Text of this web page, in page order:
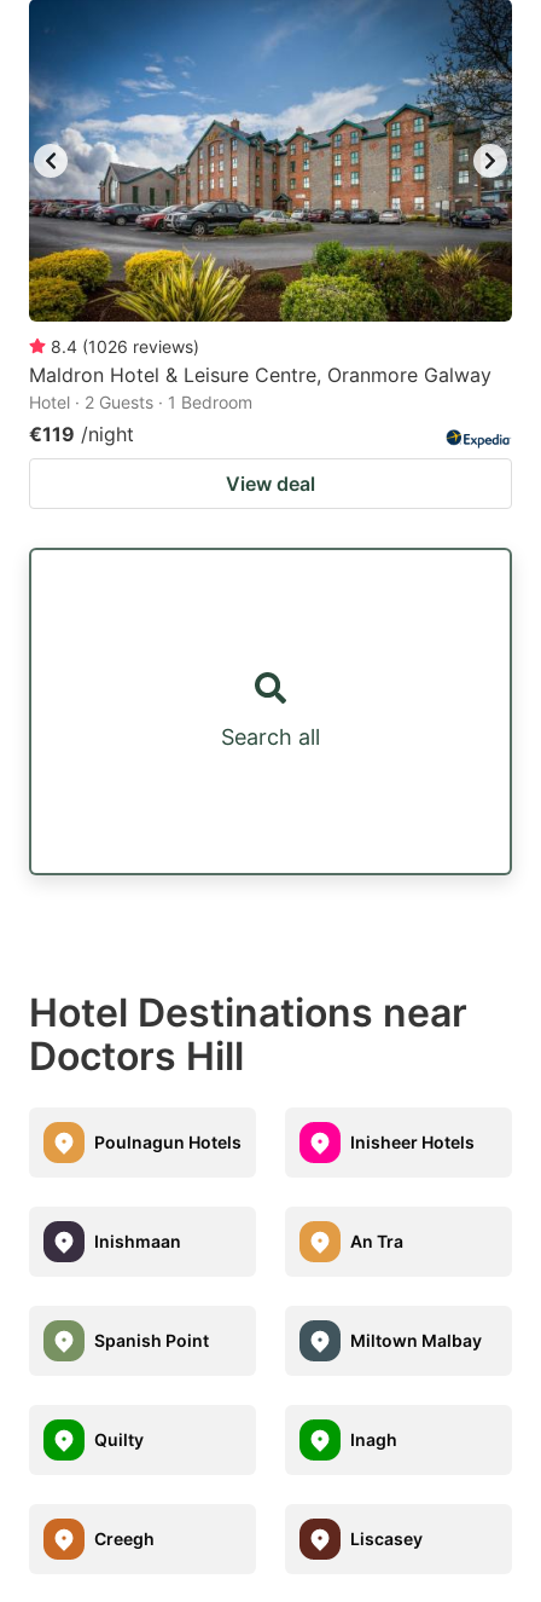
8.4 (1026 reviews)
Maldron Hotel & Leisure Centre, Oranmore Galway
Hotel · 2 Guests · 1 Bedroom
€119 /night
View deal
Search all
Hotel Destinations near
Doctors Hill
Poulnagun Hotels Inisheer Hotels
Inishmaan An Tra
Spanish Point Miltown Malbay
Quilty Inagh
Creegh Liscasey